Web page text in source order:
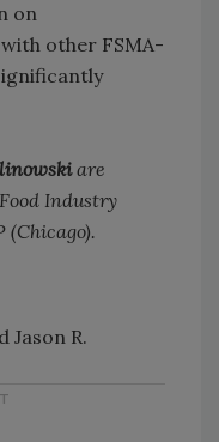
on
other FSMA-
are
Industry
(Chicago).
Jason R.